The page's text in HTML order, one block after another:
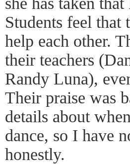
Students feel that
help each other.
their teachers
Randy Luna),
Their praise was
details about
dance, so I have
honestly.